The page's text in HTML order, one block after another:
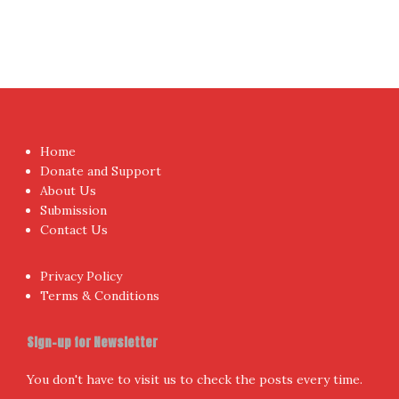
Home
Donate and Support
About Us
Submission
Contact Us
Privacy Policy
Terms & Conditions
Sign-up for Newsletter
You don't have to visit us to check the posts every time.